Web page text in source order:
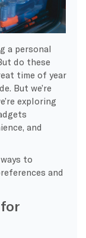
a personal
do these
time of year
But we’re
exploring
and
to
and